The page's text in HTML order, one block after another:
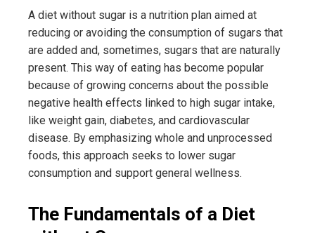
A diet without sugar is a nutrition plan aimed at
reducing or avoiding the consumption of sugars that
are added and, sometimes, sugars that are naturally
present. This way of eating has become popular
because of growing concerns about the possible
negative health effects linked to high sugar intake,
like weight gain, diabetes, and cardiovascular
disease. By emphasizing whole and unprocessed
foods, this approach seeks to lower sugar
consumption and support general wellness.
The Fundamentals of a Diet